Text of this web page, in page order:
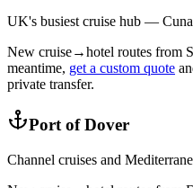
UK's busiest cruise hub —
New cruise→hotel routes from
meantime, get a custom quote
private transfer.
Port of Dover
Channel cruises and